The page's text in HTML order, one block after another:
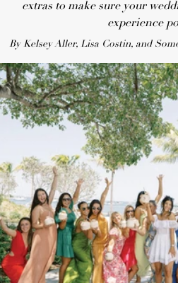
extras to make sure your
experience
By Kelsey Aller, Lisa Costin, and